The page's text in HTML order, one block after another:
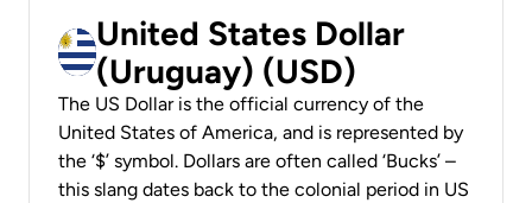
United States Dollar
(Uruguay) (USD)
The US Dollar is the official currency of the
United States of America, and is represented by
the ‘$’ symbol. Dollars are often called ‘Bucks’ –
this slang dates back to the colonial period in US